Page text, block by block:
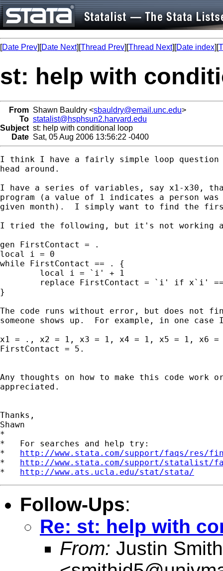
[Date Prev][Date Next][Thread Prev][Thread Next][Date index][
st: help with
From Shawn Bauldry <sbauldry@email.unc.edu>
To statalist@hsphsun2.harvard.edu
Subject st: help with conditional loop
Date Sat, 05 Aug 2006 13:56:22 -0400
I think I have a fairly simple loop question
head around.
I have a series of variables, say x1-x30,
program (a value of 1 indicates a person
given month).  I simply want to find the first
I tried the following, but it's not working
gen FirstContact = .
local i = 0
while FirstContact == . {
}
The code runs without error, but does not
someone shows up.  For example, in one case
x1 = ., x2 = 1, x3 = 1, x4 = 1, x5 = 1, x6
FirstContact = 5.
Any thoughts on how to make this code work
appreciated.
Thanks,
Shawn
*
*   For searches and help try:
* http://www.stata.com/support/faqs/res/
* http://www.stata.com/support/statalist/
* http://www.ats.ucla.edu/stat/stata/
Follow-Ups:
Re: st: help with
From: Justin Smith